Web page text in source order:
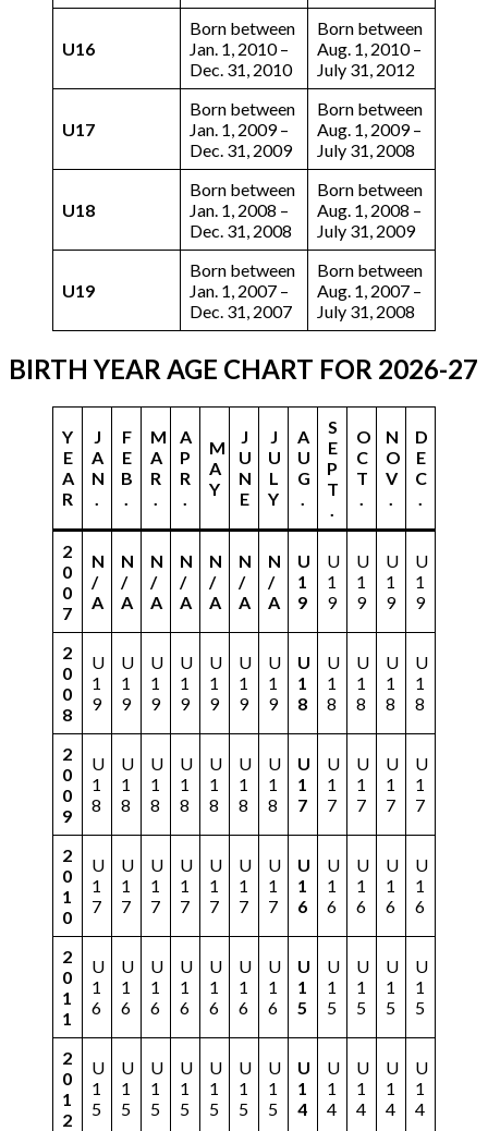
U16
Born between
Jan. 1, 2010 –
Dec. 31, 2010
Born between
Aug. 1, 2010 –
July 31, 2012
U17
Born between
Jan. 1, 2009 –
Dec. 31, 2009
Born between
Aug. 1, 2009 –
July 31, 2008
U18
Born between
Jan. 1, 2008 –
Dec. 31, 2008
Born between
Aug. 1, 2008 –
July 31, 2009
U19
Born between
Jan. 1, 2007 –
Dec. 31, 2007
Born between
Aug. 1, 2007 –
July 31, 2008
BIRTH YEAR AGE CHART FOR 2026-27
Y
E
A
R
J
A
N
F
E
B
M
A
R
A
P
R
M
A
Y
J
U
N
E
J
U
L
Y
A
U
G
S
E
P
T
O
C
T
N
O
V
D
E
C
2
0
0
7
N
/
A
N
/
A
N
/
A
N
/
A
N
/
A
N
/
A
N
/
A
U
1
9
U
1
9
U
1
9
U
1
9
U
1
9
2
0
0
8
U
1
9
U
1
9
U
1
9
U
1
9
U
1
9
U
1
9
U
1
9
U
1
8
U
1
8
U
1
8
U
1
8
U
1
8
2
0
0
9
U
1
8
U
1
8
U
1
8
U
1
8
U
1
8
U
1
8
U
1
8
U
1
7
U
1
7
U
1
7
U
1
7
U
1
7
2
0
1
0
U
1
7
U
1
7
U
1
7
U
1
7
U
1
7
U
1
7
U
1
7
U
1
6
U
1
6
U
1
6
U
1
6
U
1
6
2
0
1
1
U
1
6
U
1
6
U
1
6
U
1
6
U
1
6
U
1
6
U
1
6
U
1
5
U
1
5
U
1
5
U
1
5
U
1
5
2
0
1
2
U
1
5
U
1
5
U
1
5
U
1
5
U
1
5
U
1
5
U
1
5
U
1
4
U
1
4
U
1
4
U
1
4
U
1
4